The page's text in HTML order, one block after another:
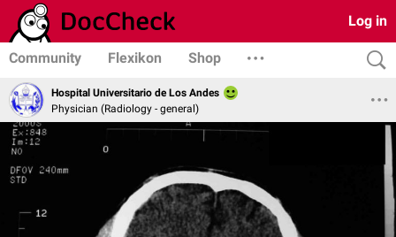
Log in
Community Flexikon Shop
Hospital Universitario de Los Andes
Physician (Radiology - general)